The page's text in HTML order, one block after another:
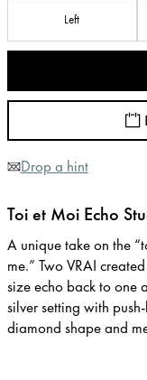
Left
Drop a hint
Toi et Moi Echo
A unique take on the
me.” Two VRAI
size echo back to one
silver setting with
diamond shape and